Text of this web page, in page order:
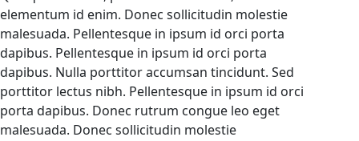
elementum id enim. Donec sollicitudin molestie
malesuada. Pellentesque in ipsum id orci porta
dapibus. Pellentesque in ipsum id orci porta
dapibus. Nulla porttitor accumsan tincidunt. Sed
porttitor lectus nibh. Pellentesque in ipsum id orci
porta dapibus. Donec rutrum congue leo eget
malesuada. Donec sollicitudin molestie